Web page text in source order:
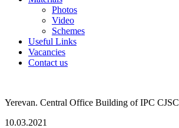
Photos
Video
Schemes
Useful Links
Vacancies
Contact us
Yerevan. Central Office Building of IPC CJSC
10.03.2021